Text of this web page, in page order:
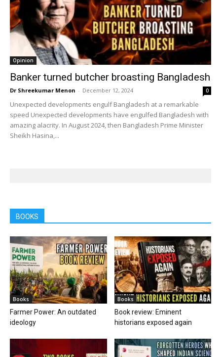
Opinion
Banker turned butcher broasting Bangladesh
Dr Shreekumar Menon - December 12, 2024 0
Unexpected developments engulf Bangladesh at a remarkable
speed Unexpected developments have engulfed Bangladesh with
amazing alacrity. In August 2024, then Bangladesh Prime Minister
Sheikh Hasina,...
BOOKS
Books
Farmer Power: An outdated
ideology
Books
Book review: Eminent
historians exposed again